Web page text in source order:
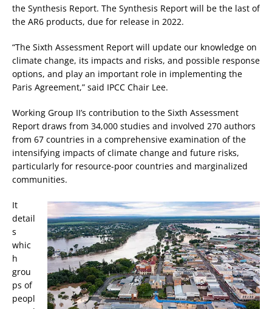
the Synthesis Report. The Synthesis Report will be the last of
the AR6 products, due for release in 2022.
“The Sixth Assessment Report will update our knowledge on
climate change, its impacts and risks, and possible response
options, and play an important role in implementing the
Paris Agreement,” said IPCC Chair Lee.
Working Group II’s contribution to the Sixth Assessment
Report draws from 34,000 studies and involved 270 authors
from 67 countries in a comprehensive examination of the
intensifying impacts of climate change and future risks,
particularly for resource-poor countries and marginalized
communities.
It
detail
s
whic
h
grou
ps of
peopl